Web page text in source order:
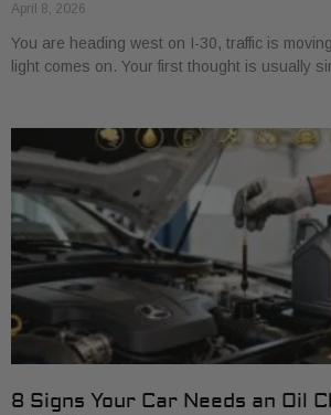
April 8, 2026
You are heading west on I-30, traffic is
light comes on. Your first thought is usually
8 Signs Your Car Needs an Oil